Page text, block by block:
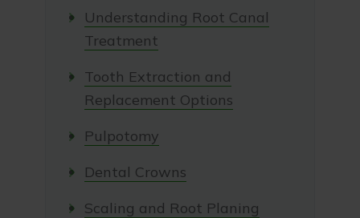
Understanding Root Canal
Treatment
Tooth Extraction and
Replacement Options
Pulpotomy
Dental Crowns
Scaling and Root Planing